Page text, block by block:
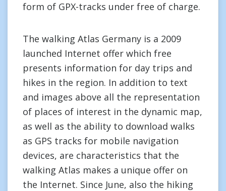
form of GPX-tracks under free of charge.
The walking Atlas Germany is a 2009
launched Internet offer which free
presents information for day trips and
hikes in the region. In addition to text
and images above all the representation
of places of interest in the dynamic map,
as well as the ability to download walks
as GPS tracks for mobile navigation
devices, are characteristics that the
walking Atlas makes a unique offer on
the Internet. Since June, also the hiking